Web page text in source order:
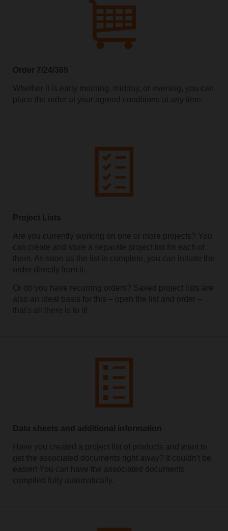
Order 7/24/365
Whether it is early morning, midday, or evening, you can
place the order at your agreed conditions at any time.
Project Lists
Are you currently working on one or more projects? You
can create and store a separate project list for each of
them. As soon as the list is complete, you can initiate the
order directly from it.
Or do you have recurring orders? Saved project lists are
also an ideal basis for this – open the list and order –
that's all there is to it!
Data sheets and additional information
Have you created a project list of products and want to
get the associated documents right away? It couldn't be
easier! You can have the associated documents
compiled fully automatically.